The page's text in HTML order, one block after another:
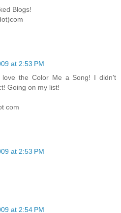
Blogs!
at 2:53 PM
the Color Me a Song! I didn't
Going on my list!
com
at 2:53 PM
at 2:54 PM